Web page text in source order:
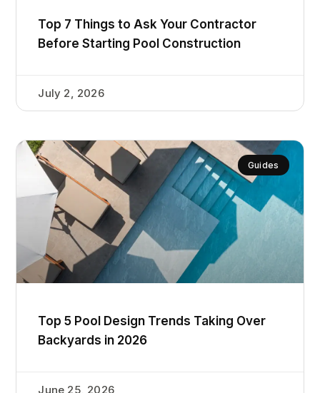
Top 7 Things to Ask Your Contractor
Before Starting Pool Construction
July 2, 2026
Guides
Top 5 Pool Design Trends Taking Over
Backyards in 2026
June 25, 2026